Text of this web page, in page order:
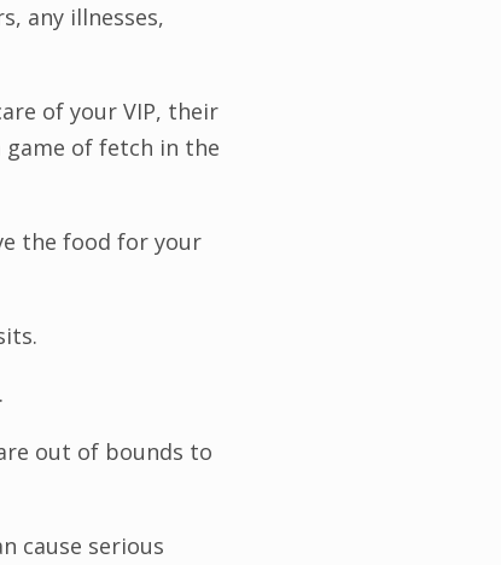
any illnesses,
of your VIP, their
game of fetch in the
the food for your
out of bounds to
cause serious